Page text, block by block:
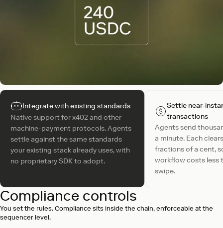
Integrate with existing standards
Native support for x402 and other
machine-payment protocols. Agents
settle against the same standards
your existing stack already uses, with
no proprietary SDK to adopt.
Settle near-
transactions
Agents send
a minute. Each
fractions of a cent,
workflow costs less
swipe.
Compliance controls
You set the rules. Compliance sits inside the chain, enforceable at the
sequencer level.